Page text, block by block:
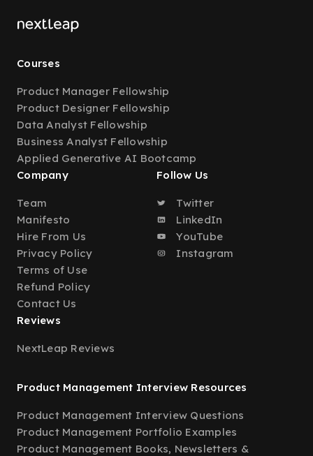
Courses
Product Manager Fellowship
Product Designer Fellowship
Data Analyst Fellowship
Business Analyst Fellowship
Applied Generative AI Bootcamp
Company
Team
Manifesto
Hire From Us
Privacy Policy
Terms of Use
Refund Policy
Contact Us
Follow Us
Twitter
LinkedIn
YouTube
Instagram
Reviews
NextLeap Reviews
Product Management Interview Resources
Product Management Interview Questions
Product Management Portfolio Examples
Product Management Books, Newsletters &